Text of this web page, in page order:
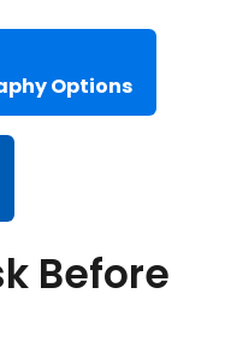
Options
Before